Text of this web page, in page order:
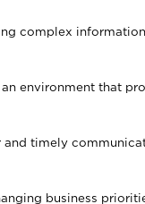
complex
environment that
timely
business